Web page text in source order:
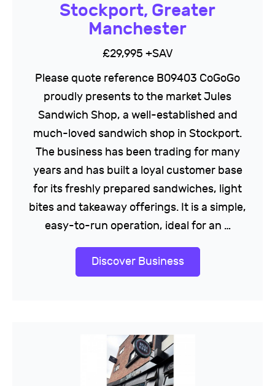
Stockport, Greater
Manchester
£29,995 +SAV
Please quote reference B09403 CoGoGo
proudly presents to the market Jules
Sandwich Shop, a well-established and
much-loved sandwich shop in Stockport.
The business has been trading for many
years and has built a loyal customer base
for its freshly prepared sandwiches, light
bites and takeaway offerings. It is a simple,
easy-to-run operation, ideal for an …
Discover Business